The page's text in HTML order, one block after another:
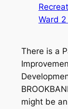
Ward
There is a
might be